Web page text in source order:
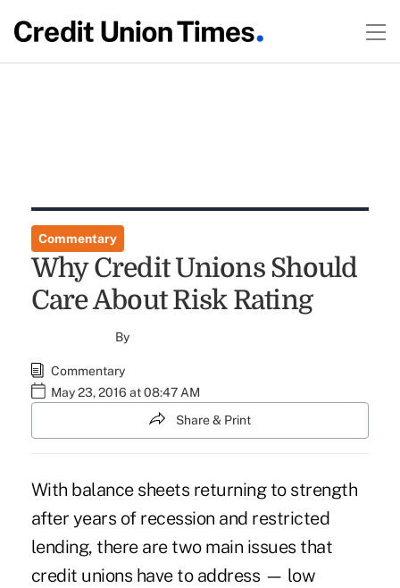
Commentary
Why Credit Unions Should
Care About Risk Rating
By
Commentary
May 23, 2016 at 08:47 AM
Share & Print
With balance sheets returning to strength
after years of recession and restricted
lending, there are two main issues that
credit unions have to address — low